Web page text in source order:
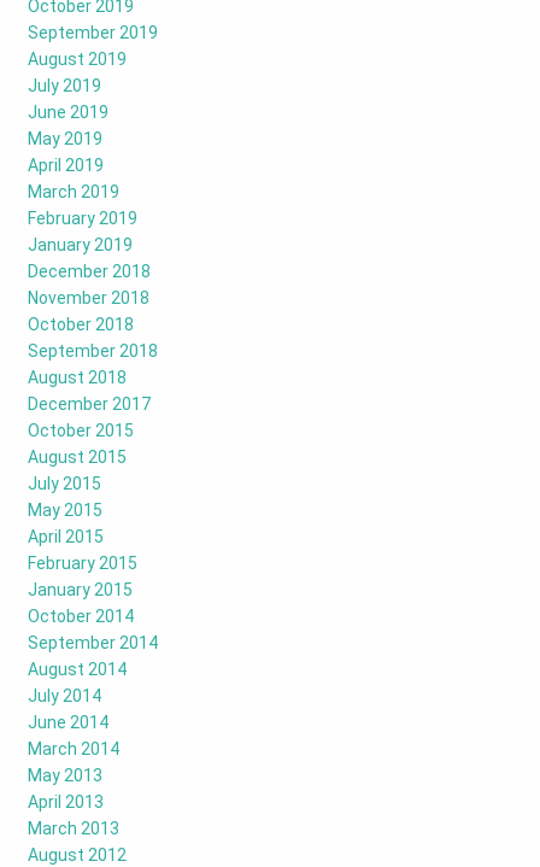
October 2019
September 2019
August 2019
July 2019
June 2019
May 2019
April 2019
March 2019
February 2019
January 2019
December 2018
November 2018
October 2018
September 2018
August 2018
December 2017
October 2015
August 2015
July 2015
May 2015
April 2015
February 2015
January 2015
October 2014
September 2014
August 2014
July 2014
June 2014
March 2014
May 2013
April 2013
March 2013
August 2012